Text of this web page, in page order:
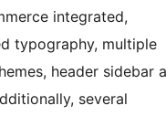
integrated,
typography, multiple
header sidebar
several